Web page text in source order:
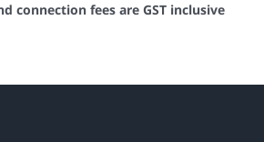
connection fees are GST inclusive